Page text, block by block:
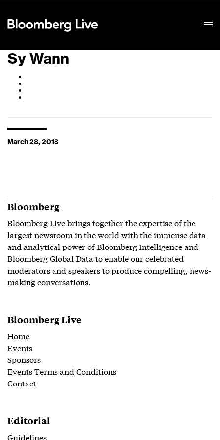
Sy Wann
March 28, 2018
Bloomberg
Bloomberg Live brings together the expertise of the
largest newsroom in the world with the immense data
and analytical power of Bloomberg Intelligence and
Bloomberg Global Data to enable our celebrated
moderators and speakers to produce compelling, news-
making conversations.
Bloomberg Live
Home
Events
Sponsors
Events Terms and Conditions
Contact
Editorial
Guidelines